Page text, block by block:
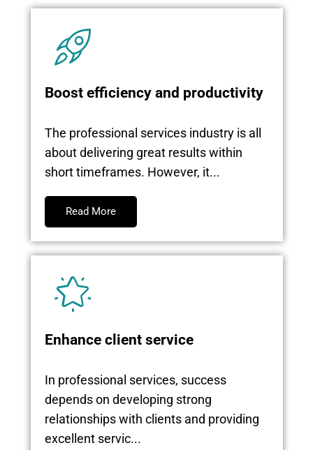
Boost efficiency and productivity
The professional services industry is all
about delivering great results within
short timeframes. However, it...
Read More
Enhance client service
In professional services, success
depends on developing strong
relationships with clients and providing
excellent servic...